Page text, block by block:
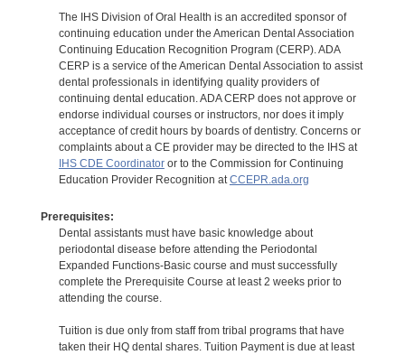
The IHS Division of Oral Health is an accredited sponsor of
continuing education under the American Dental Association
Continuing Education Recognition Program (CERP). ADA
CERP is a service of the American Dental Association to assist
dental professionals in identifying quality providers of
continuing dental education. ADA CERP does not approve or
endorse individual courses or instructors, nor does it imply
acceptance of credit hours by boards of dentistry. Concerns or
complaints about a CE provider may be directed to the IHS at
IHS CDE Coordinatoror to the Commission for Continuing
Education Provider Recognition at CCEPR.ada.org
Prerequisites:
Dental assistants must have basic knowledge about
periodontal disease before attending the Periodontal
Expanded Functions-Basic course and must successfully
complete the Prerequisite Course at least 2 weeks prior to
attending the course.
Tuition is due only from staff from tribal programs that have
taken their HQ dental shares. Tuition Payment is due at least